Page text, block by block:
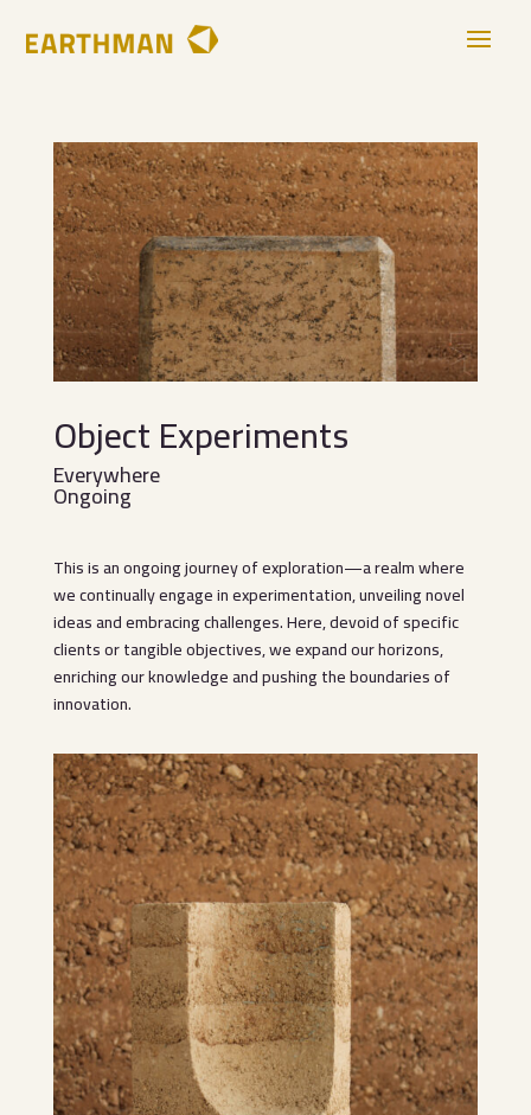
Object Experiments
Everywhere
Ongoing
This is an ongoing journey of exploration—a realm where
we continually engage in experimentation, unveiling novel
ideas and embracing challenges. Here, devoid of specific
clients or tangible objectives, we expand our horizons,
enriching our knowledge and pushing the boundaries of
innovation.